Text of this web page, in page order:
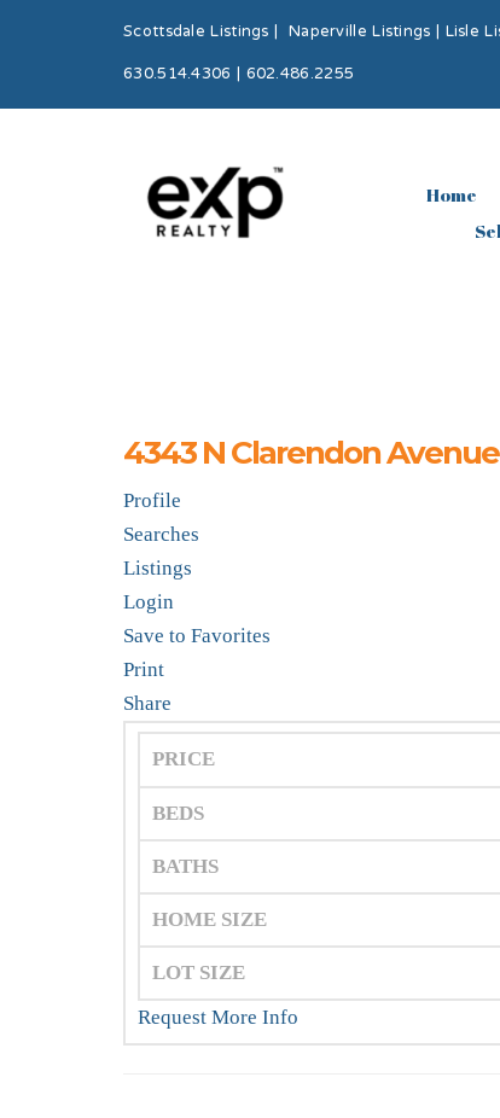
Scottsdale Listings| Naperville Listings|Lisle
630.514.4306 | 602.486.2255
Home
4343 N Clarendon Avenue
Profile
Searches
Listings
Login
Save to Favorites
Print
Share
PRICE
BEDS
BATHS
HOME SIZE
LOT SIZE
Request More Info